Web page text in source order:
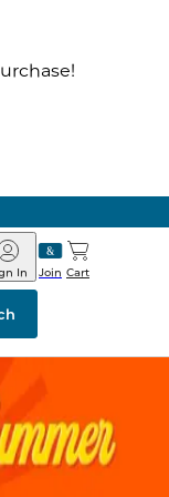
Two Hours
Join
In Cart